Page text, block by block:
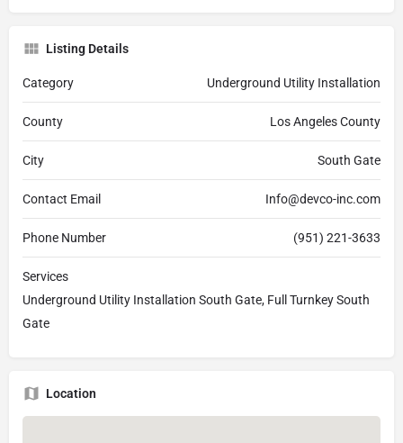
Listing Details
Category Underground Utility Installation
County Los Angeles County
City South Gate
Contact Email Info@devco-inc.com
Phone Number (951) 221-3633
Services
Underground Utility Installation South Gate, Full Turnkey South
Gate
Location